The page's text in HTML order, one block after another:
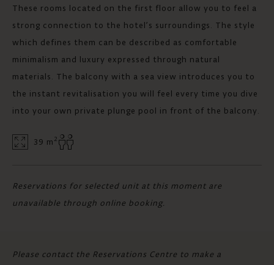
These rooms located on the first floor allow you to feel a
strong connection to the hotel’s surroundings. The style
which defines them can be described as comfortable
minimalism and luxury expressed through natural
materials. The balcony with a sea view introduces you to
the instant revitalisation you will feel every time you dive
into your own private plunge pool in front of the balcony.
39 m 2
Reservations for selected unit at this moment are
unavailable through online booking.
Please contact the Reservations Centre to make a